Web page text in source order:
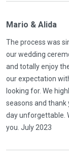
Mario & Alida
The process was
our wedding
and totally enjoy
our expectation
looking for. We
seasons and thank
day unforgettable.
you. July 2023